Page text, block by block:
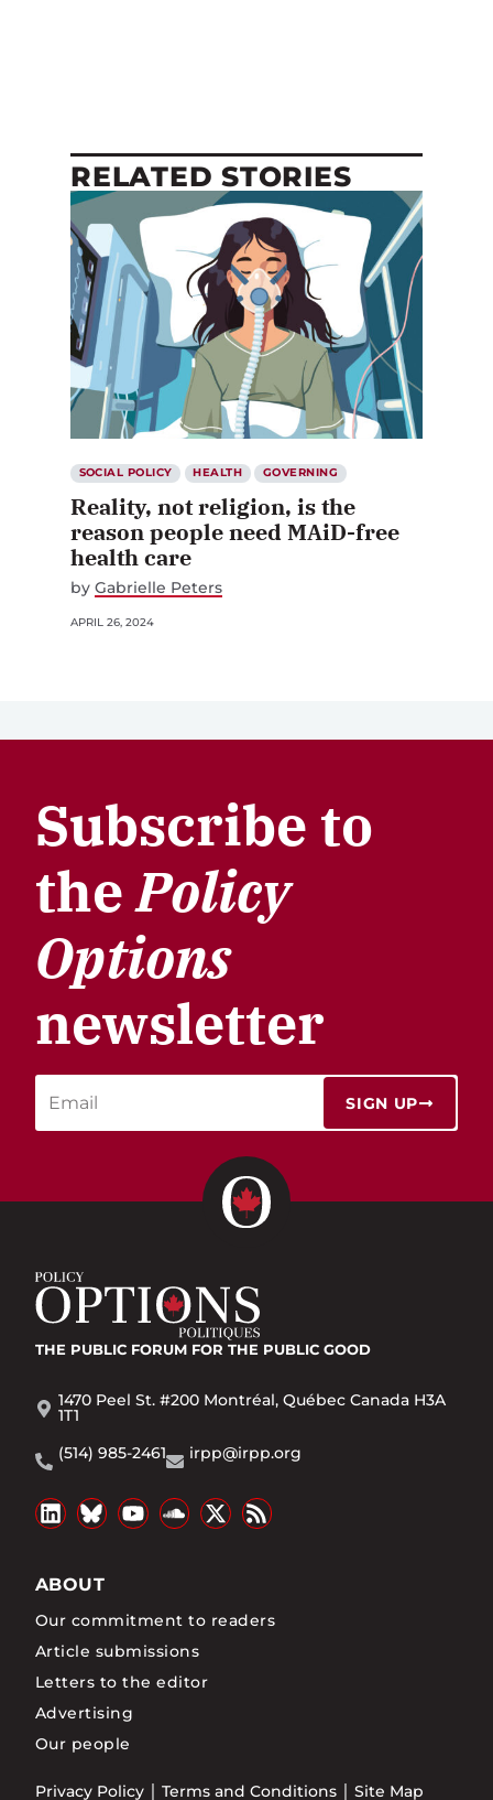
RELATED STORIES
SOCIAL POLICY HEALTH GOVERNING
Reality, not religion, is the
reason people need MAiD-free
health care
by Gabrielle Peters
APRIL 26, 2024
Subscribe to
thePolicy
Options
newsletter
SIGN UP
THE PUBLIC FORUM FOR THE PUBLIC GOOD
1470 Peel St. #200 Montréal, Québec Canada H3A
1T1
(514) 985-2461
irpp@irpp.org
ABOUT
Our commitment to readers
Article submissions
Letters to the editor
Advertising
Our people
Privacy Policy Terms and Conditions Site Map